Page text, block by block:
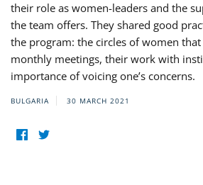
their role as women-leaders and the
the team offers. They shared good
the program: the circles of women that
monthly meetings, their work with
importance of voicing one’s concerns.
BULGARIA 30 MARCH 2021